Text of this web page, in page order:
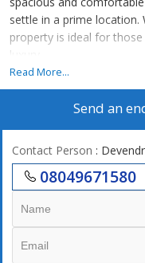
settle in a prime location.
property is ideal for
luxury.
The flat is part of a well-
offers a range of
and well-manicured
providing a serene and
long day.
As you enter the flat,
room that opens up to a
Read More...
Send an
Contact Person :
08049671580